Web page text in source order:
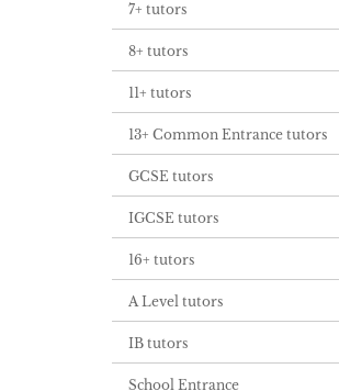
7+ tutors
8+ tutors
11+ tutors
13+ Common Entrance tutors
GCSE tutors
IGCSE tutors
16+ tutors
A Level tutors
IB tutors
School Entrance